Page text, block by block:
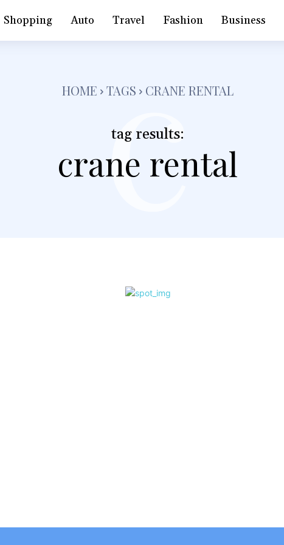
Shopping Auto Travel Fashion Business
HOME TAGS CRANE RENTAL
tag results:
crane rental
c